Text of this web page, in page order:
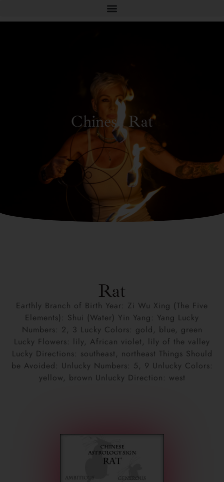
Chinese Rat
Rat
Earthly Branch of Birth Year: Zi Wu Xing (The Five
Elements): Shui (Water) Yin Yang: Yang Lucky
Numbers: 2, 3 Lucky Colors: gold, blue, green
Lucky Flowers: lily, African violet, lily of the valley
Lucky Directions: southeast, northeast Things Should
be Avoided: Unlucky Numbers: 5, 9 Unlucky Colors:
yellow, brown Unlucky Direction: west